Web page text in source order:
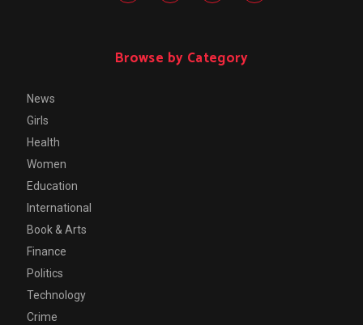
Browse by Category
News
Girls
Health
Women
Education
International
Book & Arts
Finance
Politics
Technology
Crime